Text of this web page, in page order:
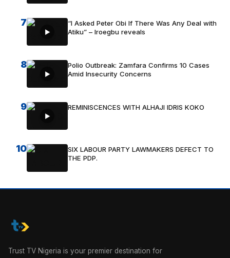
7
“I Asked Peter Obi If There Was Any Deal with
Atiku” – Iroegbu reveals
8
Polio Outbreak: Zamfara Confirms 10 Cases
Amid Insecurity Concerns
9 REMINISCENCES WITH ALHAJI IDRIS KOKO
10
SIX LABOUR PARTY LAWMAKERS DEFECT TO
THE PDP.
Trust TV Nigeria is your premier destination for